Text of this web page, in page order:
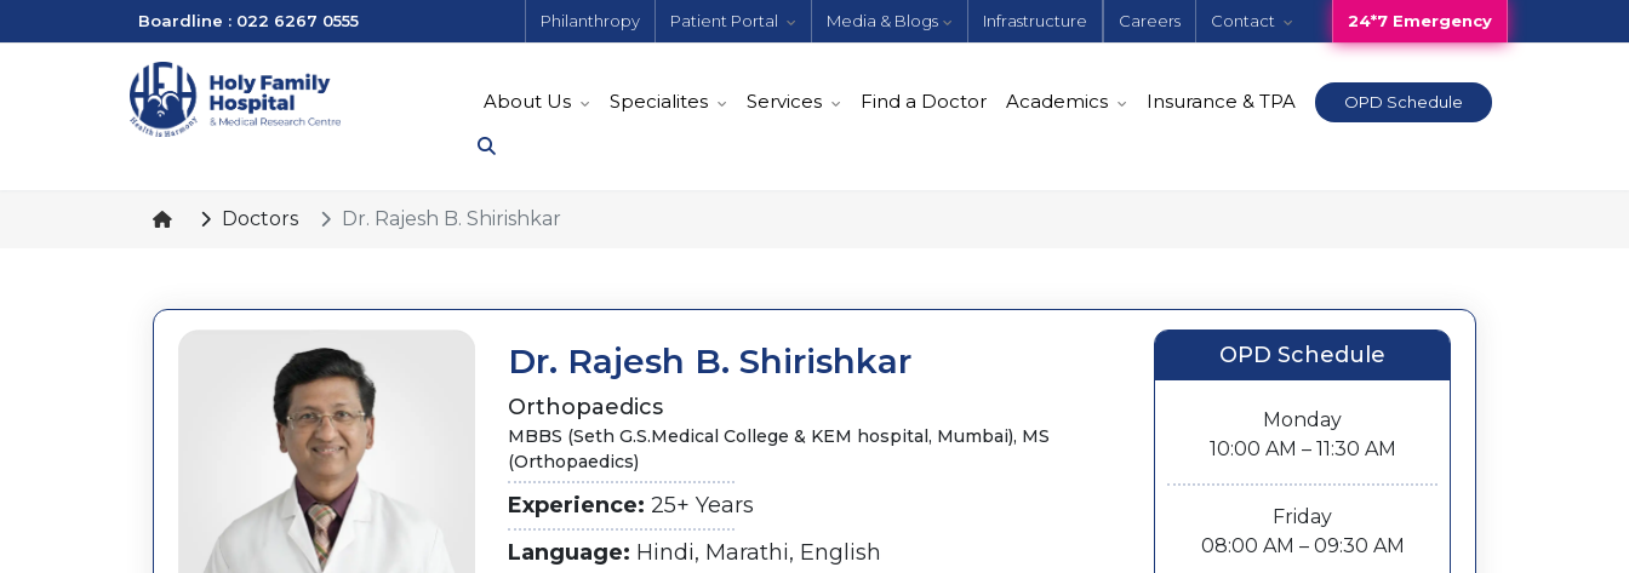
Boardline : 022 6267 0555 Philanthropy Patient Portal Media & Blogs Infrastructure Careers Contact 24*7 Emergency
About Us Specialites Services Find a Doctor Academics Insurance & TPA OPD Schedule
Doctors Dr. Rajesh B. Shirishkar
Dr. Rajesh B. Shirishkar
Orthopaedics
MBBS (Seth G.S.Medical College & KEM hospital, Mumbai), MS
(Orthopaedics)
Experience: 25+ Years
Language: Hindi, Marathi, English
OPD Schedule
Monday
10:00 AM – 11:30 AM
Friday
08:00 AM – 09:30 AM